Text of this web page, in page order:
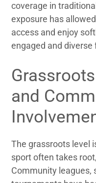
coverage in
exposure has
access and enjoy
engaged and diverse
and
The grassroots level
sport often takes
Community leagues,